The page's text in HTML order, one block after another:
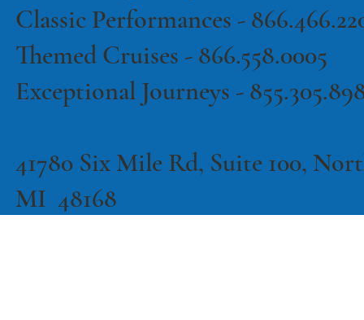
Classic Performances -
Themed Cruises - 866.558.0005
Exceptional Journeys -
41780 Six Mile Rd, Suite 100,
MI 48168